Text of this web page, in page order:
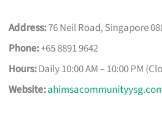
Address:76 Neil Road, Singapore
Phone:+65 8891 9642
Hours:Daily 10:00 AM – 10:00 PM
Website: